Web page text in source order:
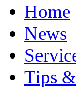
Home
News
Tips